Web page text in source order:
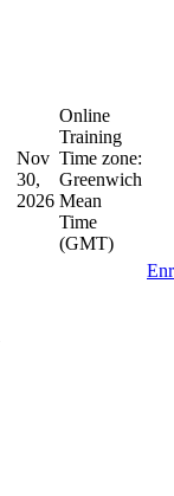
Nov
30,
2026
Online
Training
Time zone:
Greenwich
Mean
Time
(GMT)